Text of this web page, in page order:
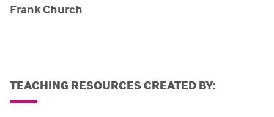
Frank Church
TEACHING RESOURCES CREATED BY: